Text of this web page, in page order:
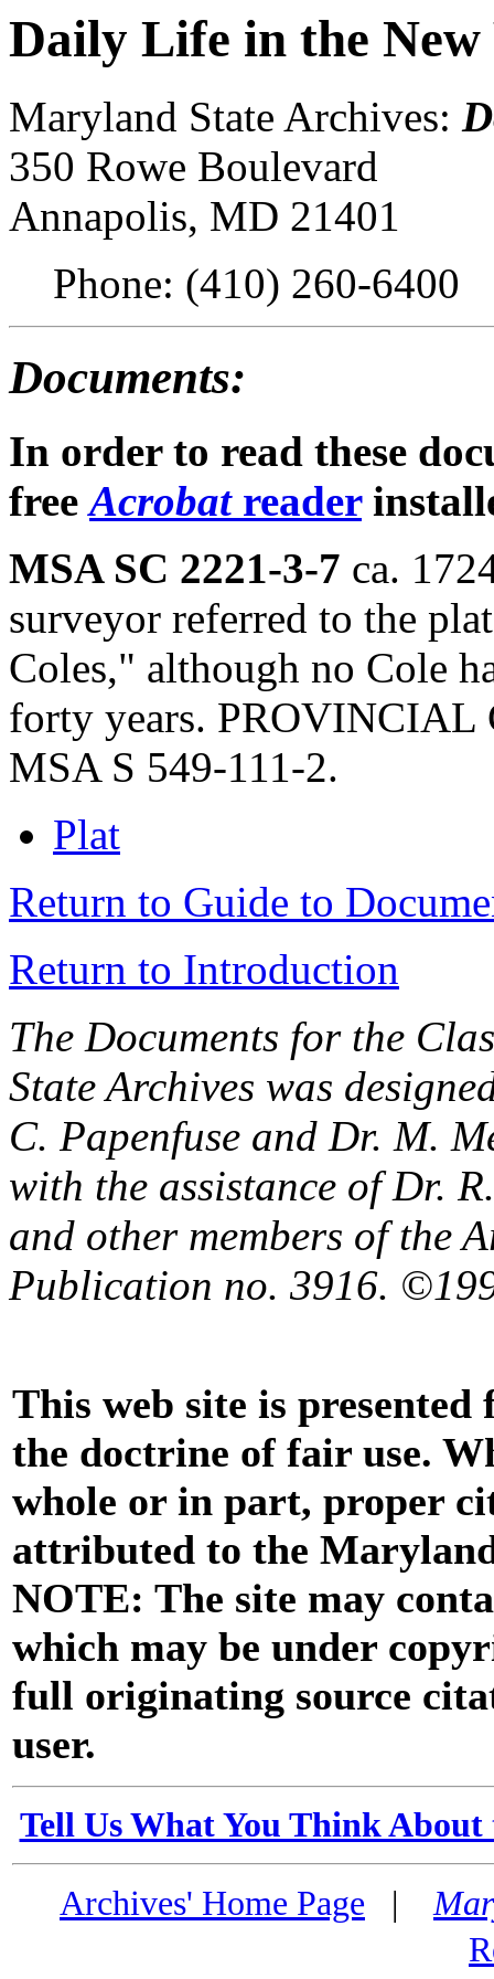
Daily Life in the New
Maryland State Archives:
350 Rowe Boulevard
Annapolis, MD 21401
Phone: (410) 260-6400
Documents:
In order to read these
freeAcrobatreader
MSA SC 2221-3-7 ca.
surveyor referred to the
Coles," although no Cole
forty years. PROVINCIAL
MSA S 549-111-2.
Plat
Return to Guide to
Return to Introduction
The Documents for the
State Archives was
C. Papenfuse and Dr. M.
with the assistance of Dr.
and other members of the
Publication no. 3916.
This web site is
the doctrine of fair use.
whole or in part, proper
attributed to the
NOTE: The site may
which may be under
full originating source
user.
Tell Us What You Think
Archives' Home Page |